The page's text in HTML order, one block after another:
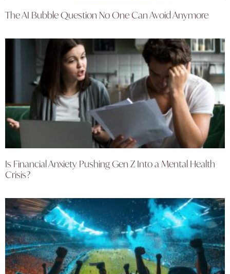
The AI Bubble Question No One Can Avoid Anymore
Is Financial Anxiety Pushing Gen Z Into a Mental Health
Crisis?